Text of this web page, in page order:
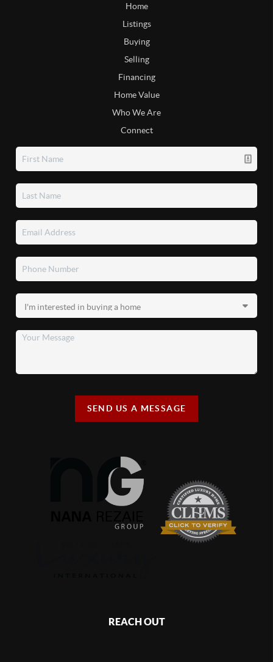
Home
Listings
Buying
Selling
Financing
Home Value
Who We Are
Connect
SEND US A MESSAGE
REACH OUT